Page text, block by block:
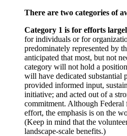
There are two categories of
Category 1 is for efforts
for individuals or for
predominately represented by
anticipated that most, but not
category will not hold a
will have dedicated substantial
provided informed input,
initiative; and acted out of a
commitment. Although
effort, the emphasis is on the
(Keep in mind that the
landscape-scale benefits.)